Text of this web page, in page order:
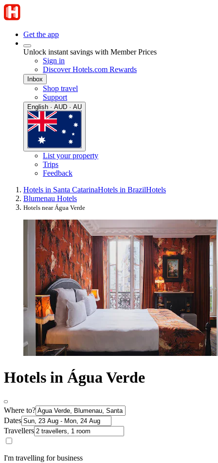
Get the app
Unlock instant savings with Member Prices
Sign in
Discover Hotels.com Rewards
Inbox
Shop travel
Support
English · AUD · AU
List your property
Trips
Feedback
Hotels in Santa CatarinaHotels in BrazilHotels
Blumenau Hotels
Hotels near Água Verde
Hotels in Água Verde
Where to?
Dates
Travellers
I'm travelling for business